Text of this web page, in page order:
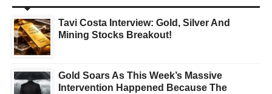
Tavi Costa Interview: Gold, Silver And
Mining Stocks Breakout!
Gold Soars As This Week’s Massive
Intervention Happened Because The